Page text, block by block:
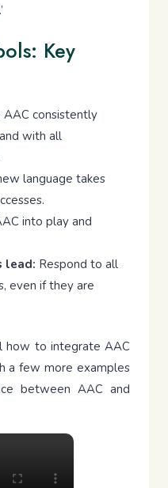
Key
AAC consistently
with all
language takes
into play and
lead: Respond to all
even if they are
how to integrate AAC
a few more examples
between AAC and